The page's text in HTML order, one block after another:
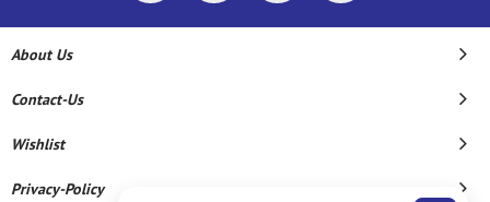
About Us
Contact-Us
Wishlist
Privacy-Policy